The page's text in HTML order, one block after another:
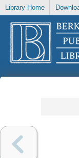
Library Home